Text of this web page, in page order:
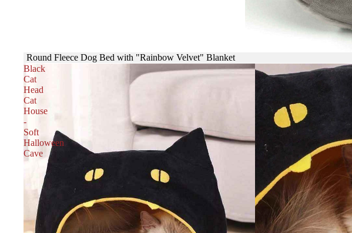
Round Fleece Dog Bed with "Rainbow Velvet" Blanket
Black
Cat
Head
Cat
House
-
Soft
Halloween
Cave